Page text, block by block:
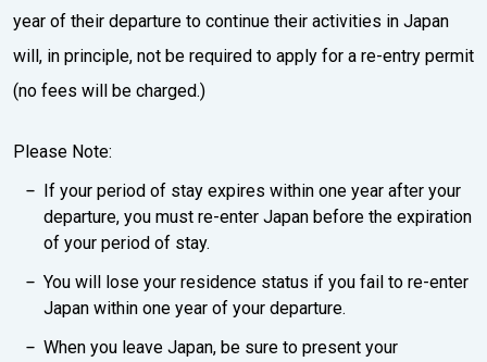
year of their departure to continue their activities in Japan
will, in principle, not be required to apply for a re-entry permit
(no fees will be charged.)
Please Note:
If your period of stay expires within one year after your
departure, you must re-enter Japan before the expiration
of your period of stay.
You will lose your residence status if you fail to re-enter
Japan within one year of your departure.
When you leave Japan, be sure to present your